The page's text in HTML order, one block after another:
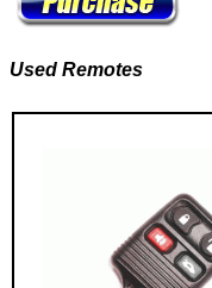
Used Remotes